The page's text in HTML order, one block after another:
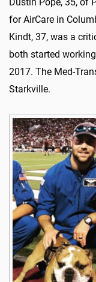
Dustin Pope, 35, of
for AirCare in
Kindt, 37, was a
both started
2017. The Med-
Starkville.